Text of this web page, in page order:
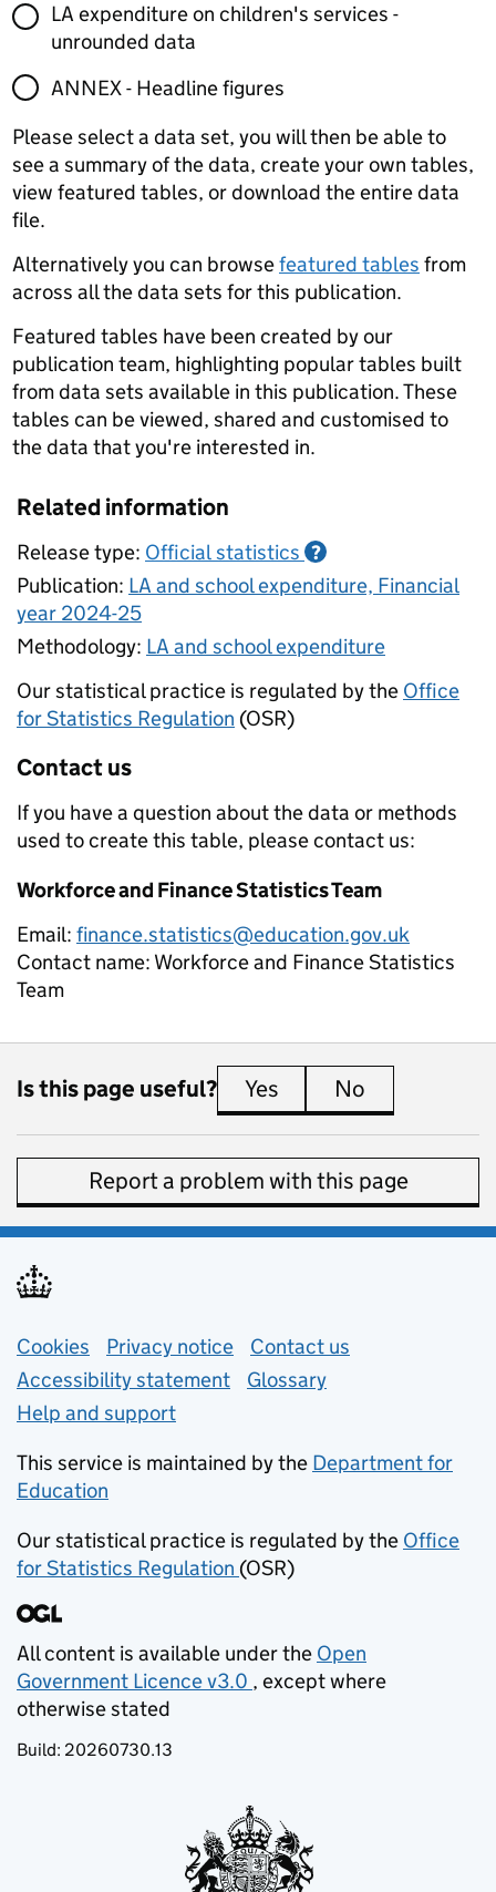
LA expenditure on children's services -
unrounded data
ANNEX - Headline figures
Please select a data set, you will then be able to
see a summary of the data, create your own tables,
view featured tables, or download the entire data
file.
Alternatively you can browsefeatured tables from
across all the data sets for this publication.
Featured tables have been created by our
publication team, highlighting popular tables built
from data sets available in this publication. These
tables can be viewed, shared and customised to
the data that you're interested in.
Related information
Release type: Official statistics ?
Publication: LA and school expenditure, Financial
year 2024-25
Methodology: LA and school expenditure
Our statistical practice is regulated by the Office
for Statistics Regulation (OSR)
Contact us
If you have a question about the data or methods
used to create this table, please contact us:
Workforce and Finance Statistics Team
Email: finance.statistics@education.gov.uk
Contact name: Workforce and Finance Statistics
Team
Is this page useful? Yes this page is useful
No
Report a problem with this page
Support links
Cookies Privacy notice (opens in new tab)
Contact us
Accessibility statement
Glossary
Help and support
This service is maintained by the Department for
Education
Our statistical practice is regulated by the Office
for Statistics Regulation (opens in new tab)
(OSR)
All content is available under the Open
Government Licence v3.0
(opens in new tab)
, except where
otherwise stated
Build: 20260730.13